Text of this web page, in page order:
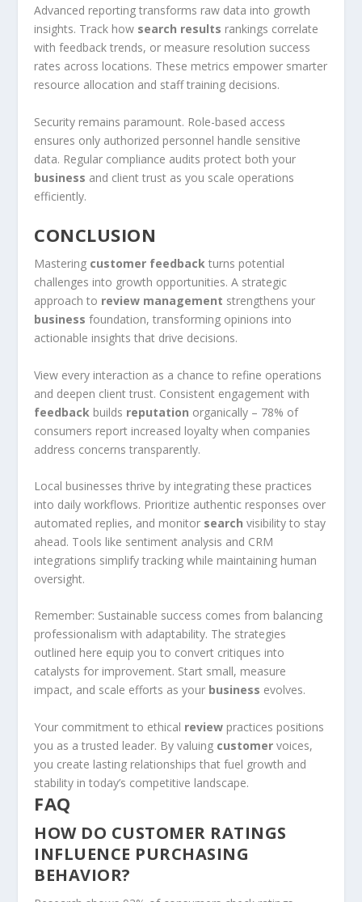
Advanced reporting transforms raw data into growth
insights. Track how search results rankings correlate
with feedback trends, or measure resolution success
rates across locations. These metrics empower smarter
resource allocation and staff training decisions.
Security remains paramount. Role-based access
ensures only authorized personnel handle sensitive
data. Regular compliance audits protect both your
business and client trust as you scale operations
efficiently.
CONCLUSION
Mastering customer feedback turns potential
challenges into growth opportunities. A strategic
approach to review management strengthens your
business foundation, transforming opinions into
actionable insights that drive decisions.
View every interaction as a chance to refine operations
and deepen client trust. Consistent engagement with
feedback builds reputation organically – 78% of
consumers report increased loyalty when companies
address concerns transparently.
Local businesses thrive by integrating these practices
into daily workflows. Prioritize authentic responses over
automated replies, and monitor search visibility to stay
ahead. Tools like sentiment analysis and CRM
integrations simplify tracking while maintaining human
oversight.
Remember: Sustainable success comes from balancing
professionalism with adaptability. The strategies
outlined here equip you to convert critiques into
catalysts for improvement. Start small, measure
impact, and scale efforts as your business evolves.
Your commitment to ethical review practices positions
you as a trusted leader. By valuing customer voices,
you create lasting relationships that fuel growth and
stability in today’s competitive landscape.
FAQ
HOW DO CUSTOMER RATINGS
INFLUENCE PURCHASING
BEHAVIOR?